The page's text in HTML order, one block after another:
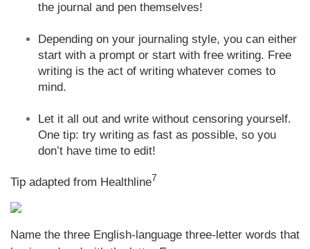
the journal and pen themselves!
Depending on your journaling style, you can either
start with a prompt or start with free writing. Free
writing is the act of writing whatever comes to
mind.
Let it all out and write without censoring yourself.
One tip: try writing as fast as possible, so you
don’t have time to edit!
Tip adapted from Healthline7
Name the three English-language three-letter words that